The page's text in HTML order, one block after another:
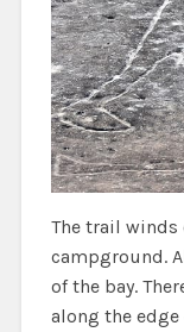
The trail winds
campground.
of the bay.
along the edge